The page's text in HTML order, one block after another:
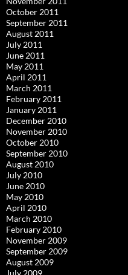
October 2011
September 2011
August 2011
July 2011
June 2011
May 2011
April 2011
March 2011
February 2011
January 2011
December 2010
November 2010
October 2010
September 2010
August 2010
July 2010
June 2010
May 2010
April 2010
March 2010
February 2010
November 2009
September 2009
August 2009